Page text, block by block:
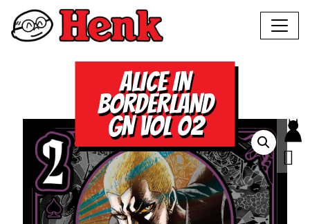
ALICE IN
BORDERLAND
GN VOL 02